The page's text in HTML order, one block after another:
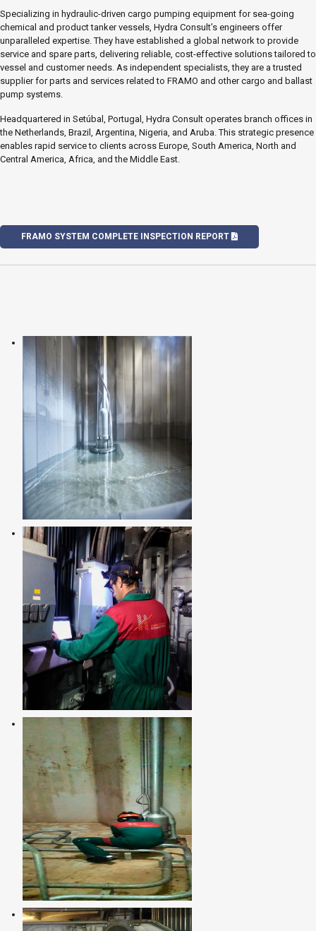
Specializing in hydraulic-driven cargo pumping equipment for sea-going
chemical and product tanker vessels, Hydra Consult’s engineers offer
unparalleled expertise. They have established a global network to provide
service and spare parts, delivering reliable, cost-effective solutions tailored to
vessel and customer needs. As independent specialists, they are a trusted
supplier for parts and services related to FRAMO and other cargo and ballast
pump systems.
Headquartered in Setúbal, Portugal, Hydra Consult operates branch offices in
the Netherlands, Brazil, Argentina, Nigeria, and Aruba. This strategic presence
enables rapid service to clients across Europe, South America, North and
Central America, Africa, and the Middle East.
FRAMO SYSTEM COMPLETE INSPECTION REPORT